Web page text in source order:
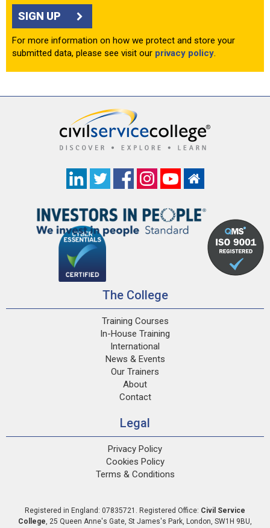
SIGN UP
For more information on how we protect and store your
submitted data, please see visit our privacy policy.
The College
Training Courses
In-House Training
International
News & Events
Our Trainers
About
Contact
Legal
Privacy Policy
Cookies Policy
Terms & Conditions
Registered in England: 07835721. Registered Office: Civil Service
College, 25 Queen Anne's Gate, St James's Park, London, SW1H 9BU,